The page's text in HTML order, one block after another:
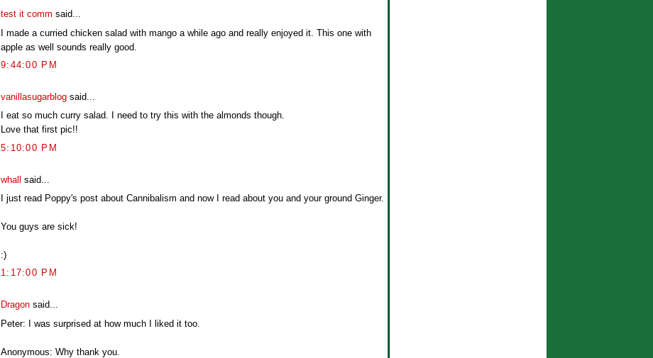
test it comm said...
I made a curried chicken salad with mango a while ago and really enjoyed it. This one with
apple as well sounds really good.
9:44:00 PM
vanillasugarblog said...
I eat so much curry salad. I need to try this with the almonds though.
Love that first pic!!
5:10:00 PM
whall said...
I just read Poppy's post about Cannibalism and now I read about you and your ground Ginger.
You guys are sick!
:)
1:17:00 PM
Dragon said...
Peter: I was surprised at how much I liked it too.
Anonymous: Why thank you.